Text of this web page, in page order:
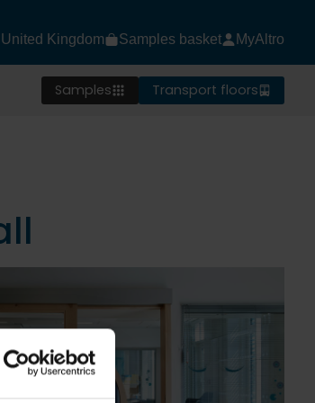
United Kingdom Samples basket MyAltro
Samples Transport floors